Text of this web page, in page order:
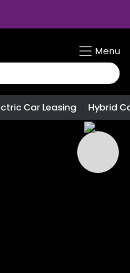
Menu
Car Leasing Hybrid